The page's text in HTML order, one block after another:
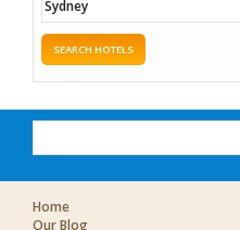
SEARCH HOTELS
Home
Our Blog